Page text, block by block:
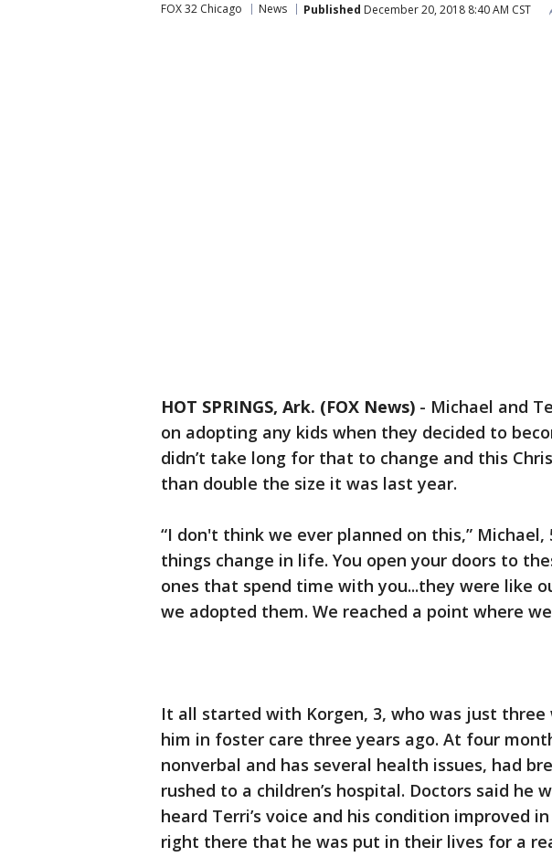
FOX 32 Chicago News Published December 20, 2018 8:40 AM CST
HOT SPRINGS, Ark. (FOX News) - Michael and
on adopting any kids when they decided to
didn’t take long for that to change and this
than double the size it was last year.
“I don't think we ever planned on this,” Michael,
things change in life. You open your doors to
ones that spend time with you...they were like
we adopted them. We reached a point where
It all started with Korgen, 3, who was just
him in foster care three years ago. At four
nonverbal and has several health issues, had
rushed to a children’s hospital. Doctors said he
heard Terri’s voice and his condition improved
right there that he was put in their lives for a